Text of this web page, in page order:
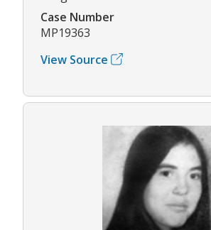
Case Number
MP19363
View Source